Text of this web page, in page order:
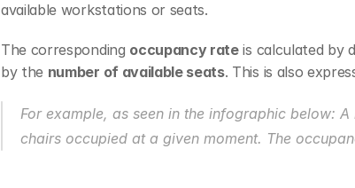
available workstations or seats.
The corresponding occupancy rate is calculated by
by the number of available seats. This is also
For example, as seen in the infographic below:
chairs occupied at a given moment. The